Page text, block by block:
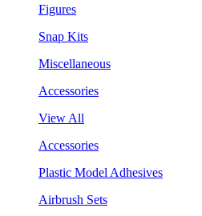
Figures
Snap Kits
Miscellaneous
Accessories
View All
Accessories
Plastic Model Adhesives
Airbrush Sets